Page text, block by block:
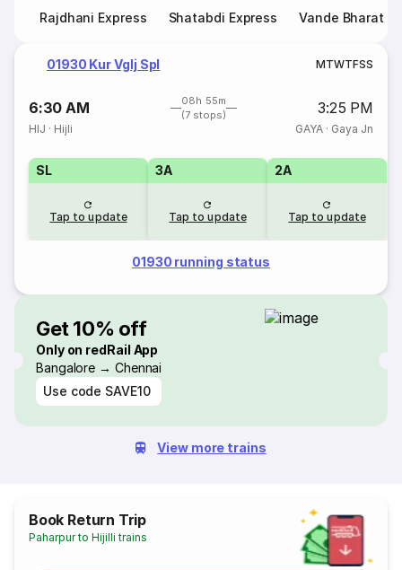
Rajdhani Express Shatabdi Express Vande Bharat
01930 Kur Vglj Spl MTWTFSS
6:30 AM
08h 55m
(7 stops)
3:25 PM
HIJ · Hijli GAYA· Gaya Jn
SL
Tap to update
3A
Tap to update
2A
Tap to update
01930 running status
Get 10% off
Only on redRail App
Bangalore → Chennai
Use code SAVE10
View more trains
Book Return Trip
Paharpur to Hijilli trains